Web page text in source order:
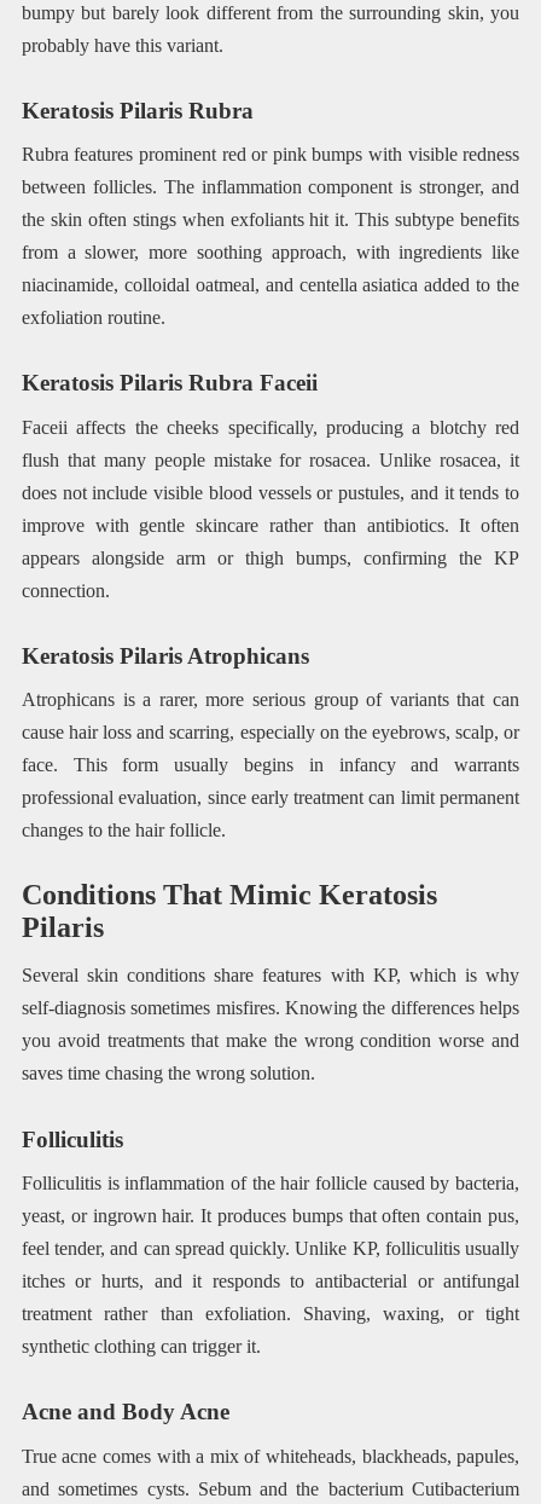
bumpy but barely look different from the surrounding skin, you
probably have this variant.
Keratosis Pilaris Rubra
Rubra features prominent red or pink bumps with visible redness
between follicles. The inflammation component is stronger, and
the skin often stings when exfoliants hit it. This subtype benefits
from a slower, more soothing approach, with ingredients like
niacinamide, colloidal oatmeal, and centella asiatica added to the
exfoliation routine.
Keratosis Pilaris Rubra Faceii
Faceii affects the cheeks specifically, producing a blotchy red
flush that many people mistake for rosacea. Unlike rosacea, it
does not include visible blood vessels or pustules, and it tends to
improve with gentle skincare rather than antibiotics. It often
appears alongside arm or thigh bumps, confirming the KP
connection.
Keratosis Pilaris Atrophicans
Atrophicans is a rarer, more serious group of variants that can
cause hair loss and scarring, especially on the eyebrows, scalp, or
face. This form usually begins in infancy and warrants
professional evaluation, since early treatment can limit permanent
changes to the hair follicle.
Conditions That Mimic Keratosis
Pilaris
Several skin conditions share features with KP, which is why
self-diagnosis sometimes misfires. Knowing the differences helps
you avoid treatments that make the wrong condition worse and
saves time chasing the wrong solution.
Folliculitis
Folliculitis is inflammation of the hair follicle caused by bacteria,
yeast, or ingrown hair. It produces bumps that often contain pus,
feel tender, and can spread quickly. Unlike KP, folliculitis usually
itches or hurts, and it responds to antibacterial or antifungal
treatment rather than exfoliation. Shaving, waxing, or tight
synthetic clothing can trigger it.
Acne and Body Acne
True acne comes with a mix of whiteheads, blackheads, papules,
and sometimes cysts. Sebum and the bacterium Cutibacterium